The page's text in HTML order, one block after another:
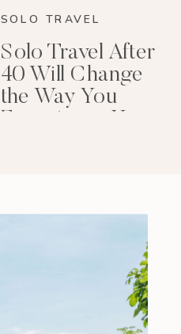
SOLO TRAVEL
Solo Travel After
40 Will Change
the Way You
Experience Your